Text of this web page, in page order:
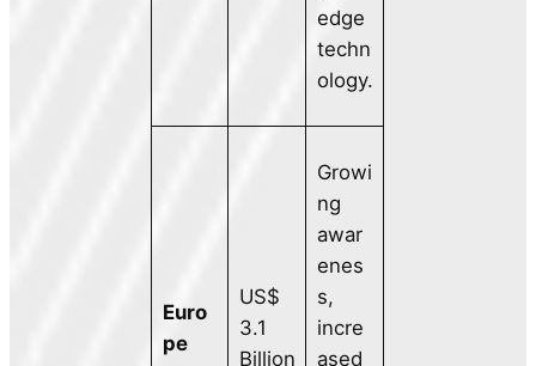
edge
techn
ology.
Euro
pe
US$
3.1
Billion
Growi
ng
awar
enes
s,
incre
ased